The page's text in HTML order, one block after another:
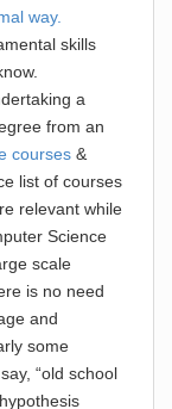
way.
skills
a
from an
courses &
list of courses
relevant while
Science
scale
is no need
and
some
“old school